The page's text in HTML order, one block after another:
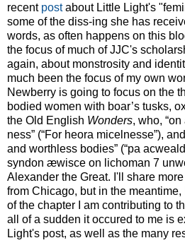
recent postabout Little Light's
some of the diss-ing she has
words, as often happens on this
the focus of much of JJC's
again, about monstrosity and
much been the focus of my own
Newberry is going to focus on the
bodied women with boar’s tusks,
the Old English Wonders, who,
ness” (“For heora micelnesse”),
and worthless bodies” (“pa
syndon æwisce on lichoman 7
Alexander the Great. I'll share
from Chicago, but in the
of the chapter I am contributing to
all of a sudden it occured to me is
Light's post, as well as the many